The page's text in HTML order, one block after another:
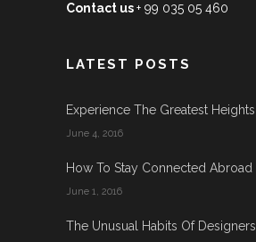
Contact us+ 99 035 05 460
LATEST POSTS
Experience The Greatest Heights
June 4, 2016
How To Stay Connected Abroad
June 1, 2016
The Unusual Habits Of Designers